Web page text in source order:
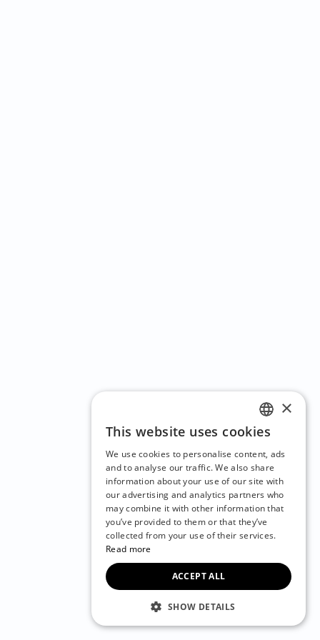
ENGLISH
CZECH
BULGARIAN
CROATIAN
DANISH
FRENCH
×
This website uses cookies
We use cookies to personalise content, ads
and to analyse our traffic. We also share
information about your use of our site with
our advertising and analytics partners who
may combine it with other information that
you’ve provided to them or that they’ve
collected from your use of their services.
Read more
ACCEPT ALL
SHOW DETAILS